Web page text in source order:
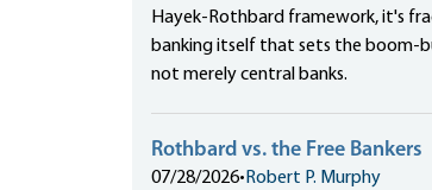
Hayek-Rothbard framework, it's
banking itself that sets the boom-
not merely central banks.
Rothbard vs. the Free Bankers
07/28/2026• Robert P. Murphy